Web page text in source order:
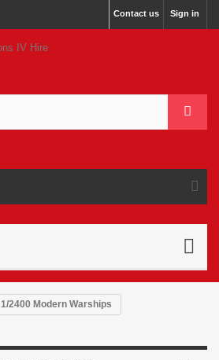
Sign in
Contact us
1/2400 Modern Warships